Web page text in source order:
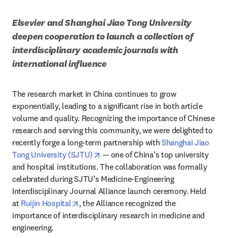
Elsevier and Shanghai Jiao Tong University
deepen cooperation to launch a collection of
interdisciplinary academic journals with
international influence
The research market in China continues to grow
exponentially, leading to a significant rise in both article
volume and quality. Recognizing the importance of Chinese
research and serving this community, we were delighted to
recently forge a long-term partnership with Shanghai Jiao
Tong University (SJTU)
opens in new tab/window
— one of China’s top university
and hospital institutions. The collaboration was formally
celebrated during SJTU’s Medicine-Engineering
Interdisciplinary Journal Alliance launch ceremony. Held
at Ruijin Hospital opens in new tab/window
, the Alliance recognized the
importance of interdisciplinary research in medicine and
engineering.